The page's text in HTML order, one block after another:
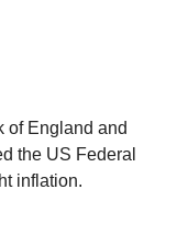
of England and
the US Federal
inflation.